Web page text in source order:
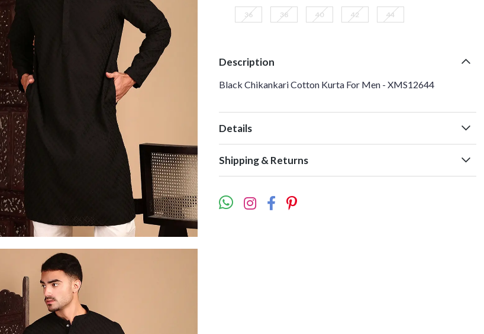
36 38 40 42 44
Description
Black Chikankari Cotton Kurta For Men - XMS12644
Details
Shipping & Returns